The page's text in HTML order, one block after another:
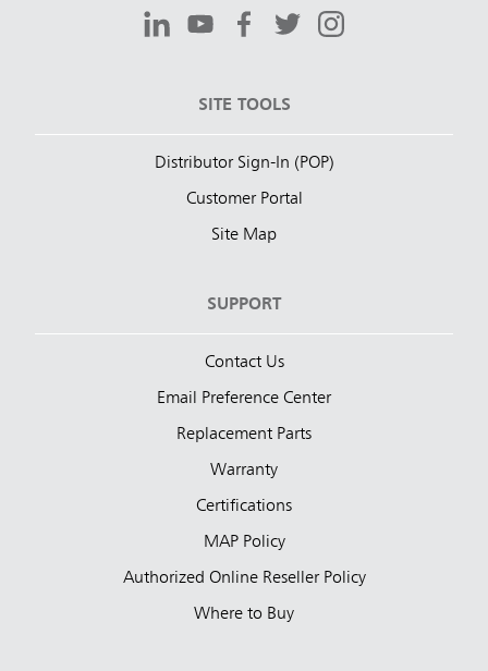
SITE TOOLS
Distributor Sign-In (POP)
Customer Portal
Site Map
SUPPORT
Contact Us
Email Preference Center
Replacement Parts
Warranty
Certifications
MAP Policy
Authorized Online Reseller Policy
Where to Buy